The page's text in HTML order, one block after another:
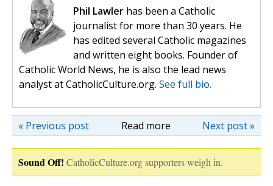
Phil Lawler has been a Catholic
journalist for more than 30 years. He
has edited several Catholic magazines
and written eight books. Founder of
Catholic World News, he is also the lead news
analyst at CatholicCulture.org. See full bio.
Read more Next post »
« Previous post
Sound Off! CatholicCulture.org supporters weigh in.